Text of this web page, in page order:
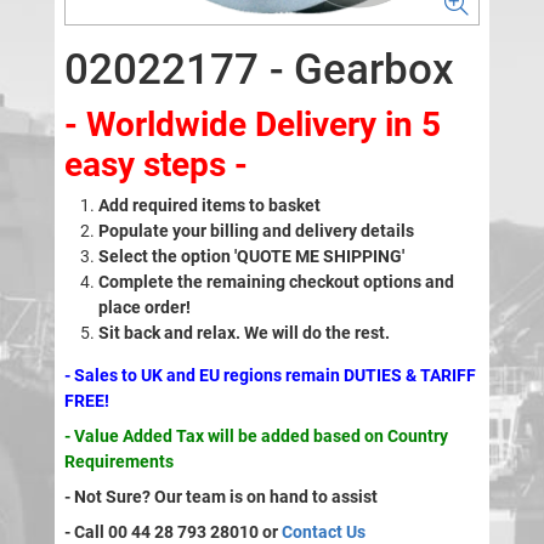
02022177 - Gearbox
- Worldwide Delivery in 5
easy steps -
Add required items to basket
Populate your billing and delivery details
Select the option 'QUOTE ME SHIPPING'
Complete the remaining checkout options and
place order!
Sit back and relax. We will do the rest.
- Sales to UK and EU regions remain DUTIES & TARIFF
FREE!
- Value Added Tax will be added based on Country
Requirements
- Not Sure? Our team is on hand to assist
- Call 00 44 28 793 28010 orContact Us